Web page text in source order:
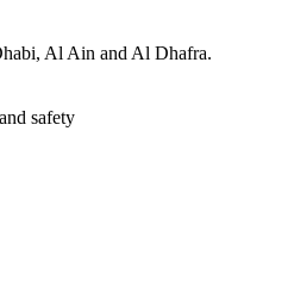
Al Ain and Al Dhafra.
safety